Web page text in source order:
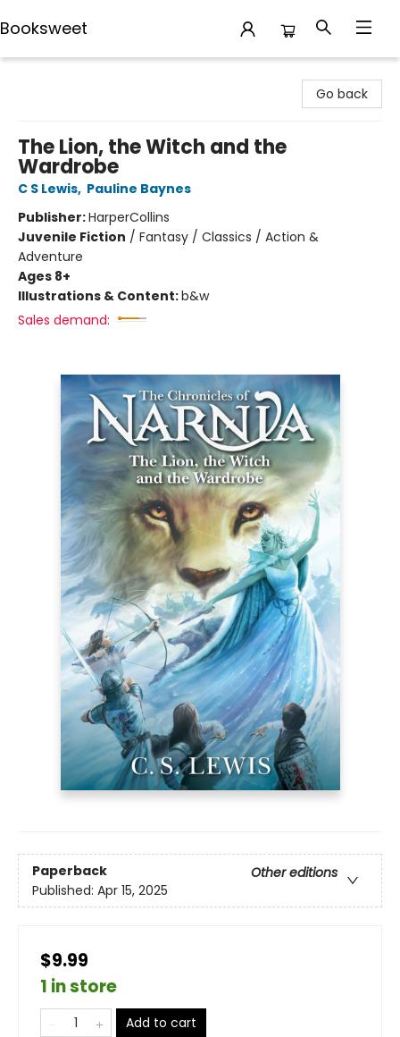
Booksweet
Go back
The Lion, the Witch and the
Wardrobe
C S Lewis, Pauline Baynes
Publisher:HarperCollins
Juvenile Fiction / Fantasy / Classics / Action &
Adventure
Ages 8+
Illustrations & Content:b&w
Sales demand:
Paperback
Other editions
Published: Apr 15, 2025
$9.99
1 in store
Add to cart